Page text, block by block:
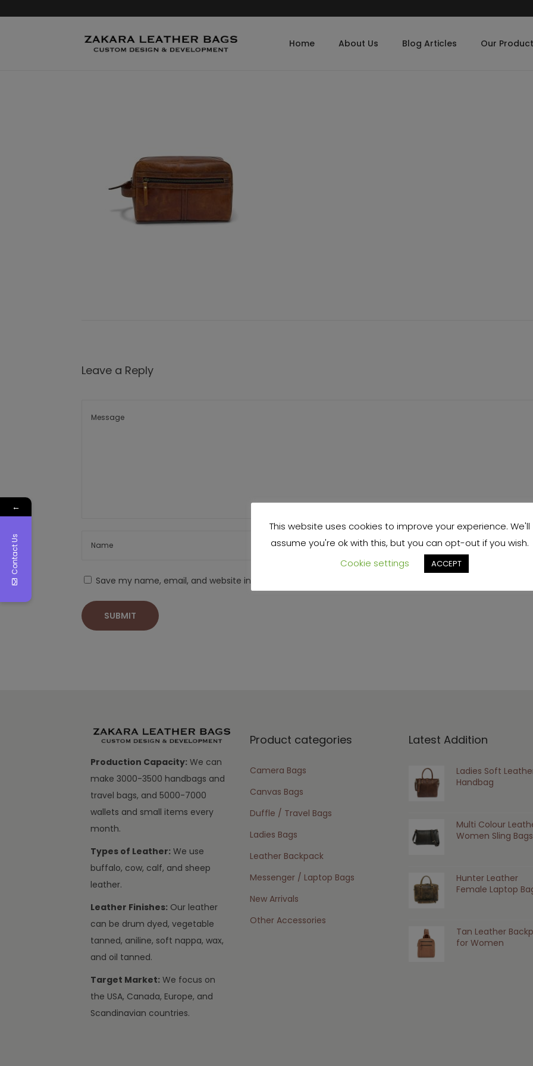
Home About Us Blog Articles Our
Leave a Reply
Save my name, email, and website in this browser for the next time I comment.
Production Capacity: We can
make 3000-3500 handbags and
travel bags, and 5000-7000
wallets and small items every
month.
Types of Leather: We use
buffalo, cow, calf, and sheep
leather.
Leather Finishes: Our leather
can be drum dyed, vegetable
tanned, aniline, soft nappa, wax,
and oil tanned.
Target Market: We focus on
the USA, Canada, Europe, and
Scandinavian countries.
Product categories
Camera Bags
Canvas Bags
Duffle / Travel Bags
Ladies Bags
Leather Backpack
Messenger / Laptop Bags
New Arrivals
Other Accessories
Latest Addition
Ladies Soft
Handbag
Multi Colour
Women Sling Bags
Hunter Leather
Female Laptop
Tan Leather
for Women
This website uses cookies to improve your experience. We'll
assume you're ok with this, but you can opt-out if you wish.
Cookie settings
ACCEPT
←
Contact Us